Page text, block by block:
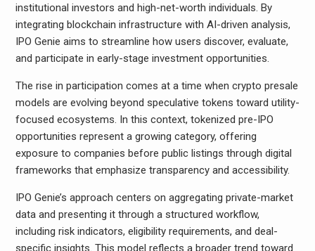
institutional investors and high-net-worth individuals. By
integrating blockchain infrastructure with AI-driven analysis,
IPO Genie aims to streamline how users discover, evaluate,
and participate in early-stage investment opportunities.
The rise in participation comes at a time when crypto presale
models are evolving beyond speculative tokens toward utility-
focused ecosystems. In this context, tokenized pre-IPO
opportunities represent a growing category, offering
exposure to companies before public listings through digital
frameworks that emphasize transparency and accessibility.
IPO Genie’s approach centers on aggregating private-market
data and presenting it through a structured workflow,
including risk indicators, eligibility requirements, and deal-
specific insights. This model reflects a broader trend toward